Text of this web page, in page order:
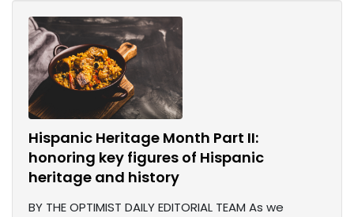
Hispanic Heritage Month Part II:
honoring key figures of Hispanic
heritage and history
BY THE OPTIMIST DAILY EDITORIAL TEAM As we